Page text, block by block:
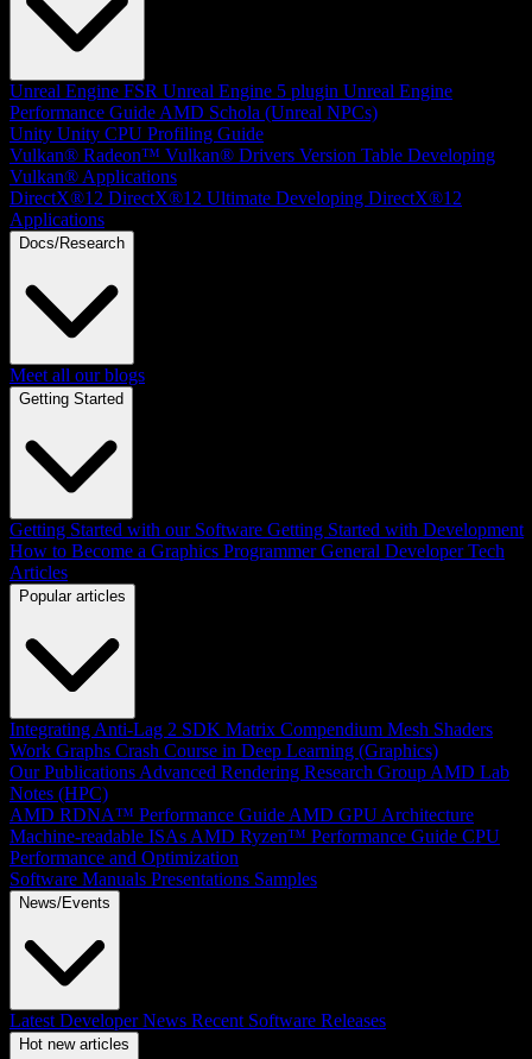
Unreal Engine FSR Unreal Engine 5 plugin Unreal Engine
Performance Guide AMD Schola (Unreal NPCs)
Unity Unity CPU Profiling Guide
Vulkan® Radeon™ Vulkan® Drivers Version Table Developing
Vulkan® Applications
DirectX®12 DirectX®12 Ultimate Developing DirectX®12
Applications
Docs/Research
Meet all our blogs
Getting Started
Getting Started with our Software Getting Started with Development
How to Become a Graphics Programmer General Developer Tech
Articles
Popular articles
Integrating Anti-Lag 2 SDK Matrix Compendium Mesh Shaders
Work Graphs Crash Course in Deep Learning (Graphics)
Our Publications Advanced Rendering Research Group AMD Lab
Notes (HPC)
AMD RDNA™ Performance Guide AMD GPU Architecture
Machine-readable ISAs AMD Ryzen™ Performance Guide CPU
Performance and Optimization
Software Manuals Presentations Samples
News/Events
Latest Developer News Recent Software Releases
Hot new articles